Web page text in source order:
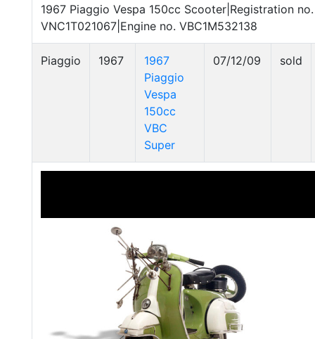
1967 Piaggio Vespa 150cc Scooter|Registration
VNC1T021067|Engine no. VBC1M532138
Piaggio 1967
1967
Piaggio
Vespa
150cc
VBC
Super
07/12/09 sold